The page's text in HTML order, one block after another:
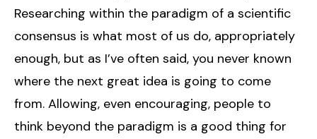
Researching within the paradigm of a scientific
consensus is what most of us do, appropriately
enough, but as I’ve often said, you never known
where the next great idea is going to come
from. Allowing, even encouraging, people to
think beyond the paradigm is a good thing for